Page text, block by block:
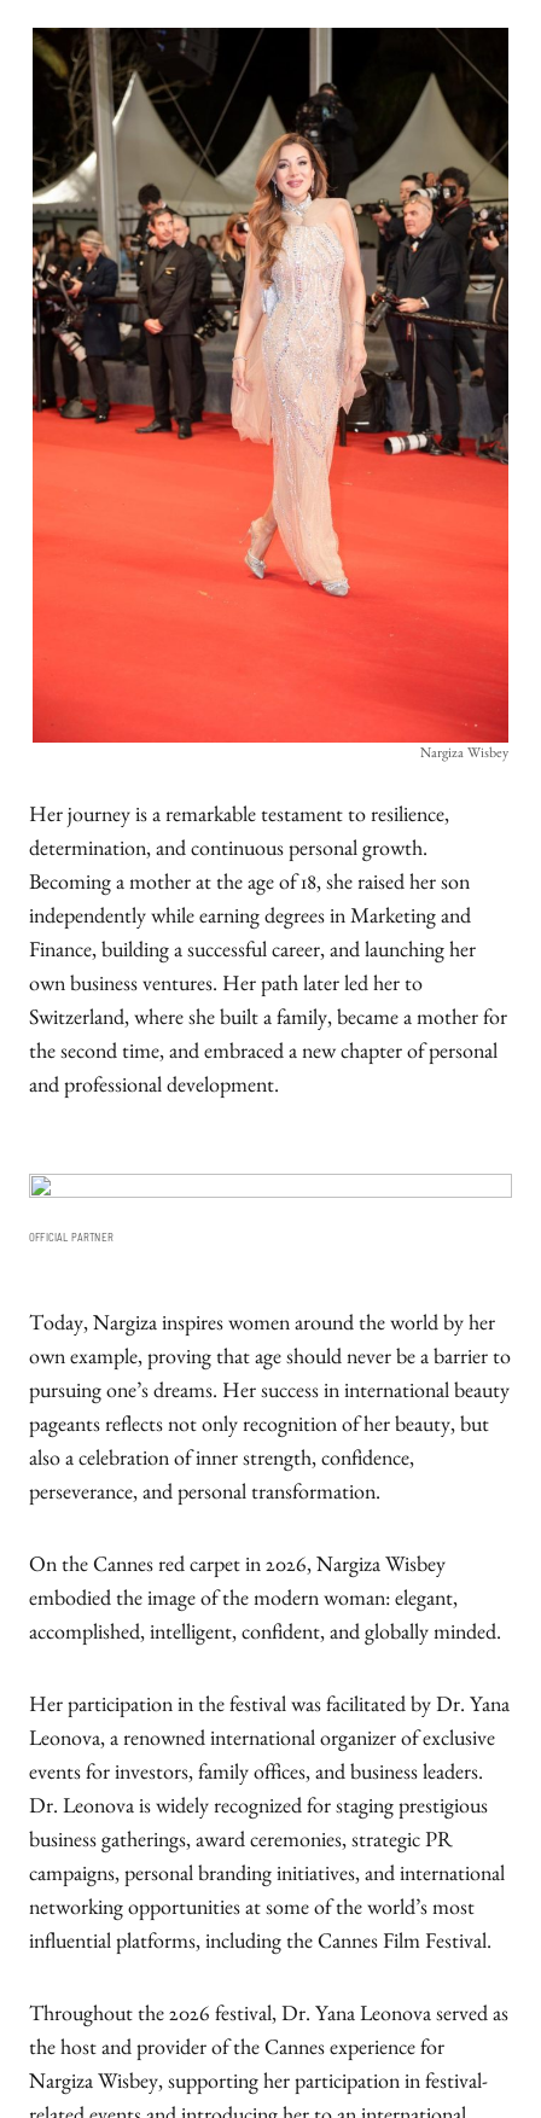
Nargiza Wisbey
Her journey is a remarkable testament to resilience,
determination, and continuous personal growth.
Becoming a mother at the age of 18, she raised her son
independently while earning degrees in Marketing and
Finance, building a successful career, and launching her
own business ventures. Her path later led her to
Switzerland, where she built a family, became a mother for
the second time, and embraced a new chapter of personal
and professional development.
OFFICIAL PARTNER
Today, Nargiza inspires women around the world by her
own example, proving that age should never be a barrier to
pursuing one’s dreams. Her success in international beauty
pageants reflects not only recognition of her beauty, but
also a celebration of inner strength, confidence,
perseverance, and personal transformation.
On the Cannes red carpet in 2026, Nargiza Wisbey
embodied the image of the modern woman: elegant,
accomplished, intelligent, confident, and globally minded.
Her participation in the festival was facilitated by Dr. Yana
Leonova, a renowned international organizer of exclusive
events for investors, family offices, and business leaders.
Dr. Leonova is widely recognized for staging prestigious
business gatherings, award ceremonies, strategic PR
campaigns, personal branding initiatives, and international
networking opportunities at some of the world’s most
influential platforms, including the Cannes Film Festival.
Throughout the 2026 festival, Dr. Yana Leonova served as
the host and provider of the Cannes experience for
Nargiza Wisbey, supporting her participation in festival-